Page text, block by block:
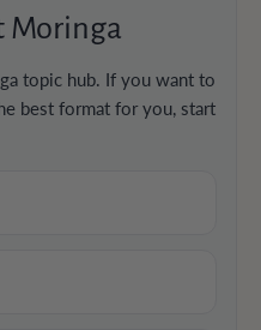
Moringa
topic hub. If you want to
best format for you, start